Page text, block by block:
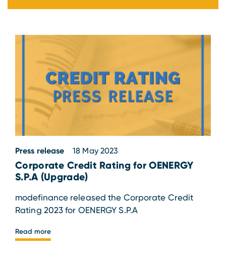
Press release 18 May 2023
Corporate Credit Rating for OENERGY
S.P.A (Upgrade)
modefinance released the Corporate Credit
Rating 2023 for OENERGY S.P.A
Read more